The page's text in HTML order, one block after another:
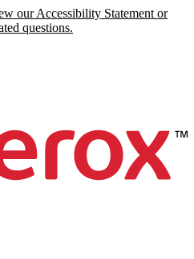
our Accessibility Statement or
questions.